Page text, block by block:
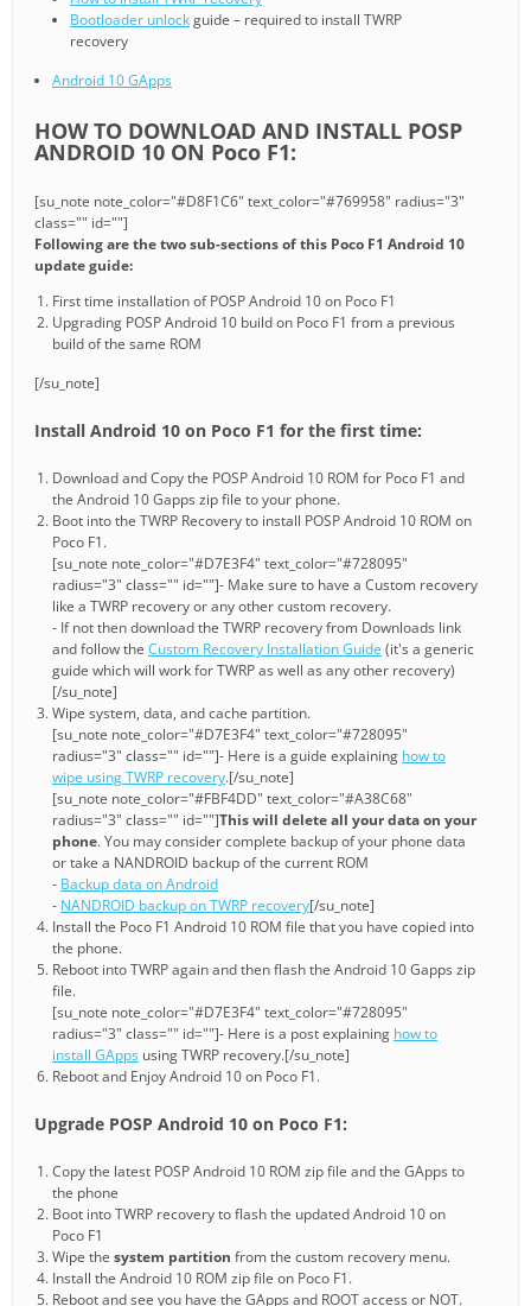
Bootloader unlockguide – required to install TWRP
recovery
Android 10 GApps
HOW TO DOWNLOAD AND INSTALL POSP
ANDROID 10 ON Poco F1:
[su_note note_color="#D8F1C6" text_color="#769958" radius="3"
class="" id=""]
Following are the two sub-sections of this Poco F1 Android 10
update guide:
First time installation of POSP Android 10 on Poco F1
Upgrading POSP Android 10 build on Poco F1 from a previous
build of the same ROM
[/su_note]
Install Android 10 on Poco F1 for the first time:
Download and Copy the POSP Android 10 ROM for Poco F1 and
the Android 10 Gapps zip file to your phone.
Boot into the TWRP Recovery to install POSP Android 10 ROM on
Poco F1.
[su_note note_color="#D7E3F4" text_color="#728095"
radius="3" class="" id=""]- Make sure to have a Custom recovery
like a TWRP recovery or any other custom recovery.
- If not then download the TWRP recovery from Downloads link
and follow the Custom Recovery Installation Guide (it's a generic
guide which will work for TWRP as well as any other recovery)
[/su_note]
Wipe system, data, and cache partition.
[su_note note_color="#D7E3F4" text_color="#728095"
radius="3" class="" id=""]- Here is a guide explaining how to
wipe using TWRP recovery.[/su_note]
[su_note note_color="#FBF4DD" text_color="#A38C68"
radius="3" class="" id=""]This will delete all your data on your
phone. You may consider complete backup of your phone data
or take a NANDROID backup of the current ROM
- Backup data on Android
- NANDROID backup on TWRP recovery[/su_note]
Install the Poco F1 Android 10 ROM file that you have copied into
the phone.
Reboot into TWRP again and then flash the Android 10 Gapps zip
file.
[su_note note_color="#D7E3F4" text_color="#728095"
radius="3" class="" id=""]- Here is a post explaining how to
install GApps using TWRP recovery.[/su_note]
Reboot and Enjoy Android 10 on Poco F1.
Upgrade POSP Android 10 on Poco F1:
Copy the latest POSP Android 10 ROM zip file and the GApps to
the phone
Boot into TWRP recovery to flash the updated Android 10 on
Poco F1
Wipe the system partition from the custom recovery menu.
Install the Android 10 ROM zip file on Poco F1.
Reboot and see you have the GApps and ROOT access or NOT.